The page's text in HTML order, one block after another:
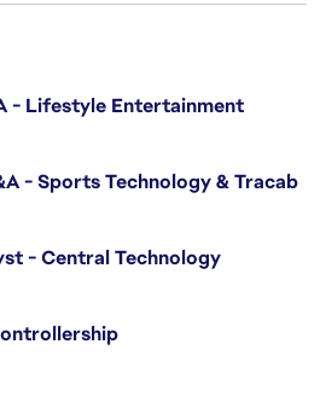
- Lifestyle Entertainment
- Sports Technology & Tracab
- Central Technology